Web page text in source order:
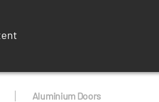
Aluminium Doors